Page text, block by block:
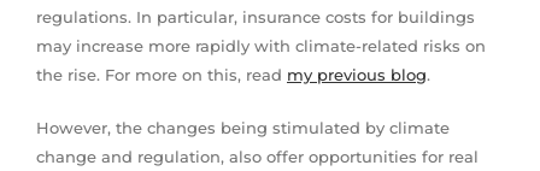
regulations. In particular, insurance costs for buildings
may increase more rapidly with climate-related risks on
the rise. For more on this, read my previous blog.
However, the changes being stimulated by climate
change and regulation, also offer opportunities for real